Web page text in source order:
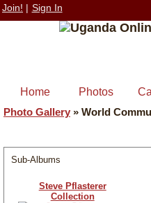
Join! | Sign In
Home Photos
Photo Gallery » World
Sub-Albums
Steve Pflasterer
Collection